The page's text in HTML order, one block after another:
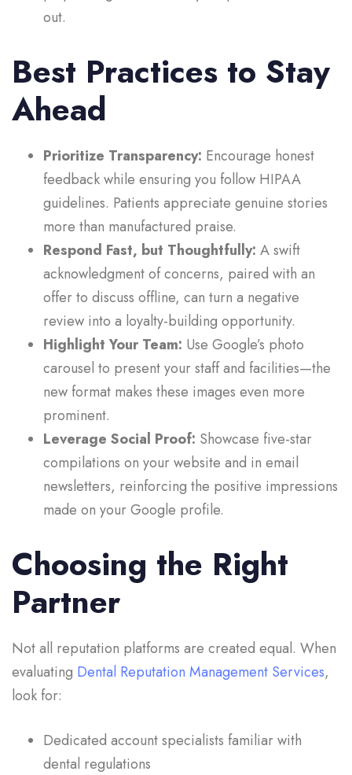
out.
Best Practices to Stay
Ahead
Prioritize Transparency: Encourage honest
feedback while ensuring you follow HIPAA
guidelines. Patients appreciate genuine stories
more than manufactured praise.
Respond Fast, but Thoughtfully: A swift
acknowledgment of concerns, paired with an
offer to discuss offline, can turn a negative
review into a loyalty-building opportunity.
Highlight Your Team: Use Google’s photo
carousel to present your staff and facilities—the
new format makes these images even more
prominent.
Leverage Social Proof: Showcase five-star
compilations on your website and in email
newsletters, reinforcing the positive impressions
made on your Google profile.
Choosing the Right
Partner
Not all reputation platforms are created equal. When
evaluating Dental Reputation Management Services,
look for:
Dedicated account specialists familiar with
dental regulations